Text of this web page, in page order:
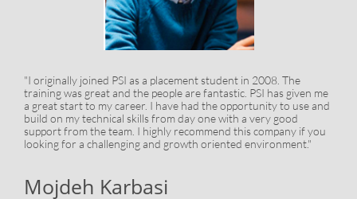
"I originally joined PSI as a placement student in 2008. The
training was great and the people are fantastic. PSI has given me
a great start to my career. I have had the opportunity to use and
build on my technical skills from day one with a very good
support from the team. I highly recommend this company if you
looking for a challenging and growth oriented environment."
Mojdeh Karbasi